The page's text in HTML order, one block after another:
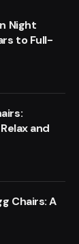
Night
to Full-
and
Chairs: A